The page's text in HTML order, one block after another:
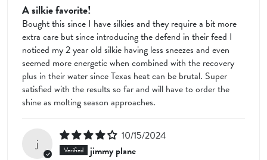
A silkie favorite!
Bought this since I have silkies and they require a bit more
extra care but since introducing the defend in their feed I
noticed my 2 year old silkie having less sneezes and even
seemed more energetic when combined with the recovery
plus in their water since Texas heat can be brutal. Super
satisfied with the results so far and will have to order the
shine as molting season approaches.
j
10/15/2024
jimmy plane